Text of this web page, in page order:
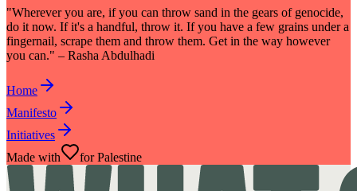
"Wherever you are, if you can throw sand in the gears of genocide,
do it now. If it's a handful, throw it. If you have a few grains under a
fingernail, scrape them and throw them. Get in the way however
you can." – Rasha Abdulhadi
Home
Manifesto
Initiatives
Made with
for Palestine